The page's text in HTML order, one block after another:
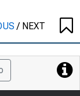
/ NEXT